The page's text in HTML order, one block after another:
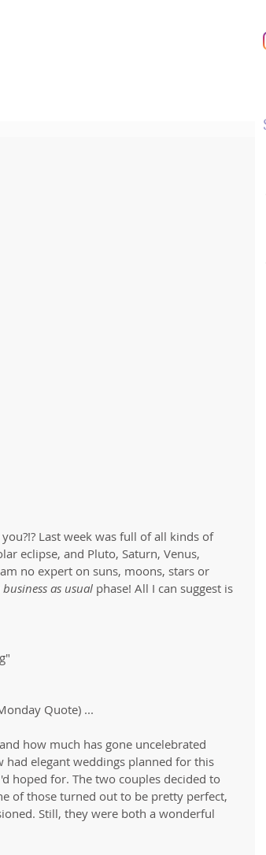
Last week was full of all kinds of
eclipse, and Pluto, Saturn, Venus,
no expert on suns, moons, stars or
business as usual phase! All I can suggest is
Quote) ...
how much has gone uncelebrated
had elegant weddings planned for this
hoped for. The two couples decided to
of those turned out to be pretty perfect,
Still, they were both a wonderful